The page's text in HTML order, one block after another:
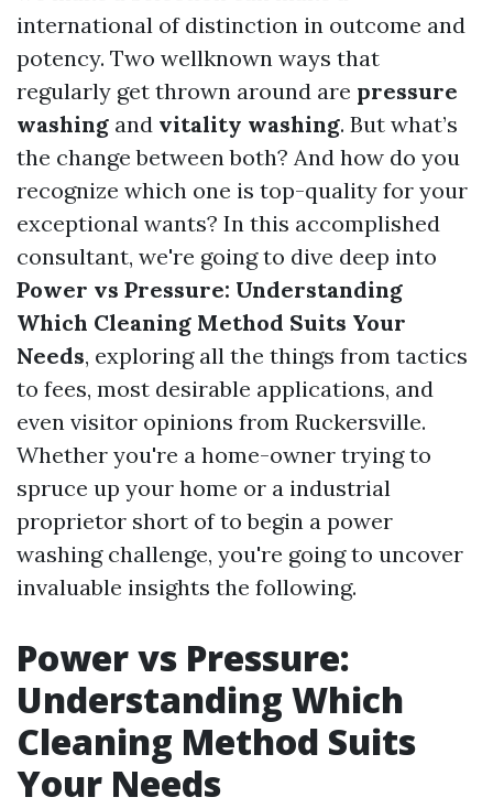
international of distinction in outcome and
potency. Two wellknown ways that
regularly get thrown around are pressure
washing and vitality washing. But what’s
the change between both? And how do you
recognize which one is top-quality for your
exceptional wants? In this accomplished
consultant, we're going to dive deep into
Power vs Pressure: Understanding
Which Cleaning Method Suits Your
Needs, exploring all the things from tactics
to fees, most desirable applications, and
even visitor opinions from Ruckersville.
Whether you're a home-owner trying to
spruce up your home or a industrial
proprietor short of to begin a power
washing challenge, you're going to uncover
invaluable insights the following.
Power vs Pressure:
Understanding Which
Cleaning Method Suits
Your Needs